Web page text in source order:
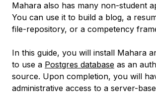
Mahara also has many non-student
You can use it to build a blog, a
file-repository, or a competency
In this guide, you will install Mahara
to use a Postgres database as an
source. Upon completion, you will
administrative access to a server-